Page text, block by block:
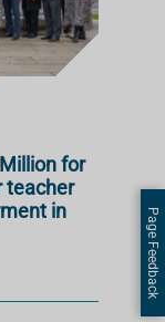
for
teacher
in
Page Feedback